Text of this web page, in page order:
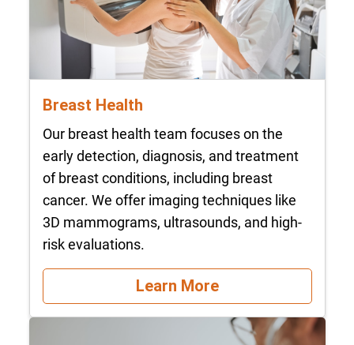
Breast Health
Our breast health team focuses on the
early detection, diagnosis, and treatment
of breast conditions, including breast
cancer. We offer imaging techniques like
3D mammograms, ultrasounds, and high-
risk evaluations.
Learn More